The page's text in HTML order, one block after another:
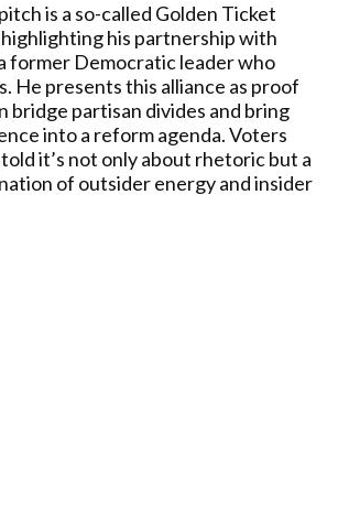
is a so-called Golden Ticket
his partnership with
former Democratic leader who
He presents this alliance as proof
bridge partisan divides and bring
into a reform agenda. Voters
it’s not only about rhetoric but a
of outsider energy and insider